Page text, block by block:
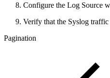
Configure the Log Source
Verify that the Syslog
Pagination